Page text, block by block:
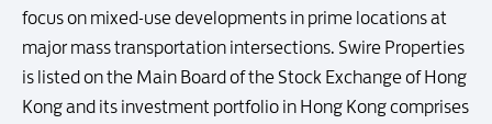
focus on mixed-use developments in prime locations at
major mass transportation intersections. Swire Properties
is listed on the Main Board of the Stock Exchange of Hong
Kong and its investment portfolio in Hong Kong comprises